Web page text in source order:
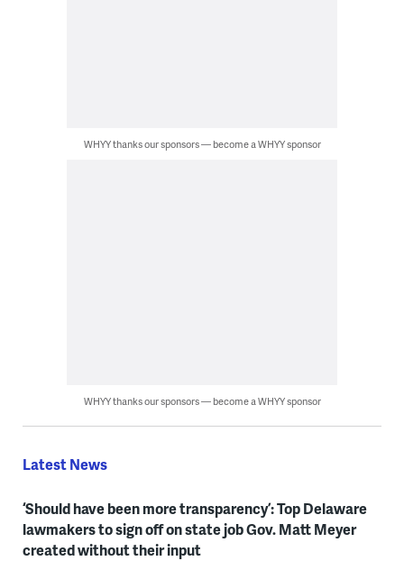
WHYY thanks our sponsors — become a WHYY sponsor
WHYY thanks our sponsors — become a WHYY sponsor
Latest News
‘Should have been more transparency’: Top Delaware
lawmakers to sign off on state job Gov. Matt Meyer
created without their input